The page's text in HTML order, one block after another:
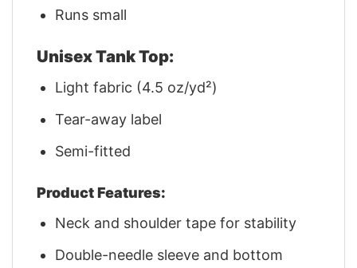
Runs small
Unisex Tank Top:
Light fabric (4.5 oz/yd²)
Tear-away label
Semi-fitted
Product Features:
Neck and shoulder tape for stability
Double-needle sleeve and bottom